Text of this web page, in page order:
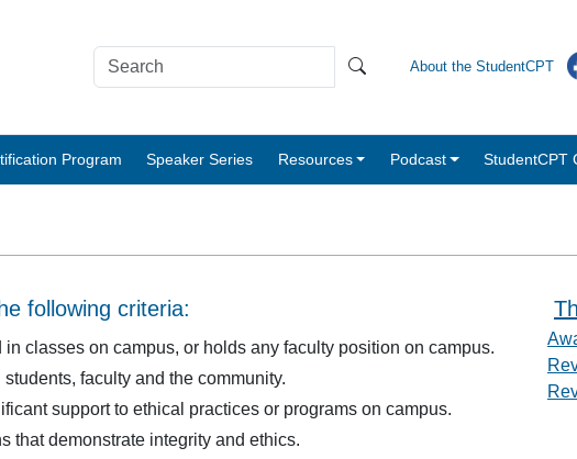
About the StudentCPT
Program Speaker Series Resources Podcast StudentCPT
following criteria:
in classes on campus, or holds any faculty position on campus.
faculty and the community.
support to ethical practices or programs on campus.
that demonstrate integrity and ethics.